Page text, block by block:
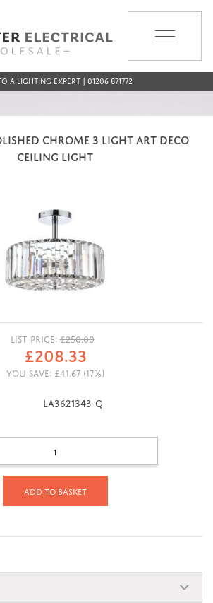
a Lighting Expert | 01206 871772
CHROME 3 LIGHT ART DECO
CEILING LIGHT
LIST PRICE: £250.00
£208.33
YOU SAVE: £41.67(17%)
LA3621343-Q
Add to basket